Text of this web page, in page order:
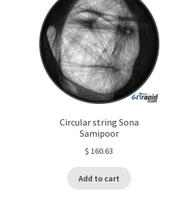
Circular string Sona
Samipoor
$ 160.63
Add to cart